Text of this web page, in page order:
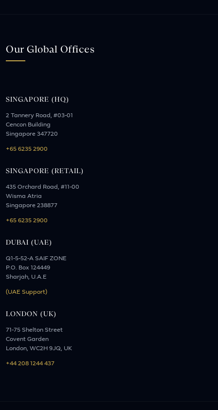
Our Global Offices
SINGAPORE (HQ)
2 Tannery Road, #03-01
Cencon Building
Singapore 347720
+65 6235 2900
SINGAPORE (RETAIL)
435 Orchard Road, #11-00
Wisma Atria
Singapore 238877
+65 6235 2900
DUBAI (UAE)
Q1-5-52-A SAIF ZONE
P.O. Box 124449
Sharjah, U.A.E
(UAE Support)
LONDON (UK)
71-75 Shelton Street
Covent Garden
London, WC2H 9JQ, UK
+44 208 1244 437